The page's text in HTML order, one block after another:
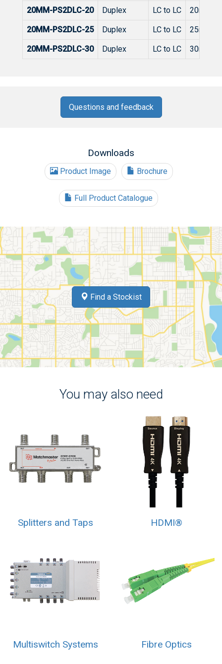
20MM-PS2DLC-20 Duplex LC to LC 20m
20MM-PS2DLC-25 Duplex LC to LC 25m
20MM-PS2DLC-30 Duplex LC to LC 30m
Questions and feedback
Downloads
Product Image Brochure
Full Product Catalogue
Find a Stockist
You may also need
Splitters and Taps HDMI®
Multiswitch Systems Fibre Optics